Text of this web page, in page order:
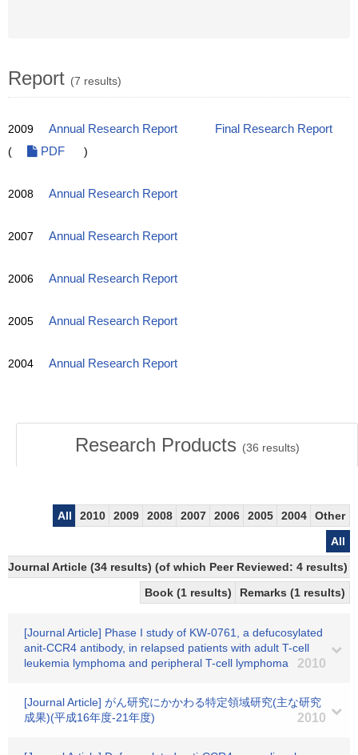
Report (7 results)
2009 Annual Research Report
Final Research Report
(
PDF )
2008 Annual Research Report
2007 Annual Research Report
2006 Annual Research Report
2005 Annual Research Report
2004 Annual Research Report
Research Products (36 results)
All 2010 2009 2008 2007 2006 2005 2004
Other
All
Journal Article (34 results) (of which Peer Reviewed: 4 results)
Book (1 results)
Remarks (1 results)
[Journal Article] Phase I study of KW-0761, a defucosylated
anit-CCR4 antibody, in relapsed patients with adult T-cell
leukemia lymphoma and peripheral T-cell lymphoma
2010
[Journal Article] がん研究にかかわる特定領域研究(主な研究
成果)(平成16年度-21年度)
2010